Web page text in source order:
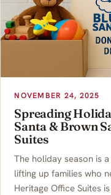
NOVEMBER 24, 2025
Spreading
Santa & Brown
Suites
The holiday season is
lifting up families who
Heritage Office Suites